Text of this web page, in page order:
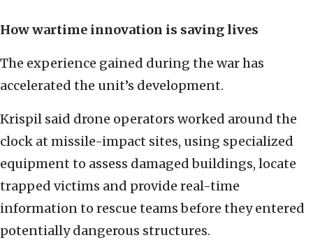
How wartime innovation is saving lives
The experience gained during the war has
accelerated the unit’s development.
Krispil said drone operators worked around the
clock at missile-impact sites, using specialized
equipment to assess damaged buildings, locate
trapped victims and provide real-time
information to rescue teams before they entered
potentially dangerous structures.